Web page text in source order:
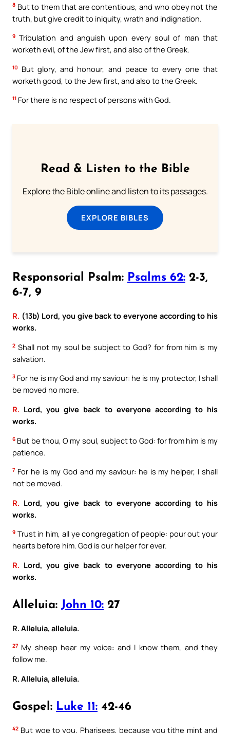
8 But to them that are contentious, and who obey not the
truth, but give credit to iniquity, wrath and indignation.
9 Tribulation and anguish upon every soul of man that
worketh evil, of the Jew first, and also of the Greek.
10
But glory, and honour, and peace to every one that
worketh good, to the Jew first, and also to the Greek.
11 For there is no respect of persons with God.
Read & Listen to the Bible
Explore the Bible online and listen to its passages.
EXPLORE BIBLES
Responsorial Psalm: Psalms 62: 2-3,
6-7, 9
R. (13b) Lord, you give back to everyone according to his
works.
2 Shall not my soul be subject to God? for from him is my
salvation.
3 For he is my God and my saviour: he is my protector, I shall
be moved no more.
R. Lord, you give back to everyone according to his
works.
6 But be thou, O my soul, subject to God: for from him is my
patience.
7 For he is my God and my saviour: he is my helper, I shall
not be moved.
R. Lord, you give back to everyone according to his
works.
9 Trust in him, all ye congregation of people: pour out your
hearts before him. God is our helper for ever.
R. Lord, you give back to everyone according to his
works.
Alleluia: John 10: 27
R. Alleluia, alleluia.
27 My sheep hear my voice: and I know them, and they
follow me.
R. Alleluia, alleluia.
Gospel: Luke 11: 42-46
42 But woe to you, Pharisees, because you tithe mint and